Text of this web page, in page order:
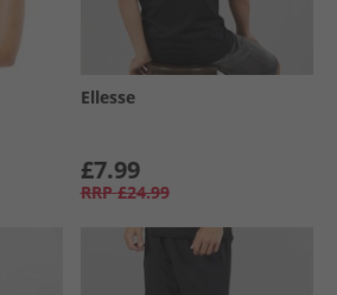
Ellesse
£7.99
RRP £24.99